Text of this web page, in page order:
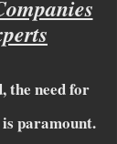
the need for
paramount.